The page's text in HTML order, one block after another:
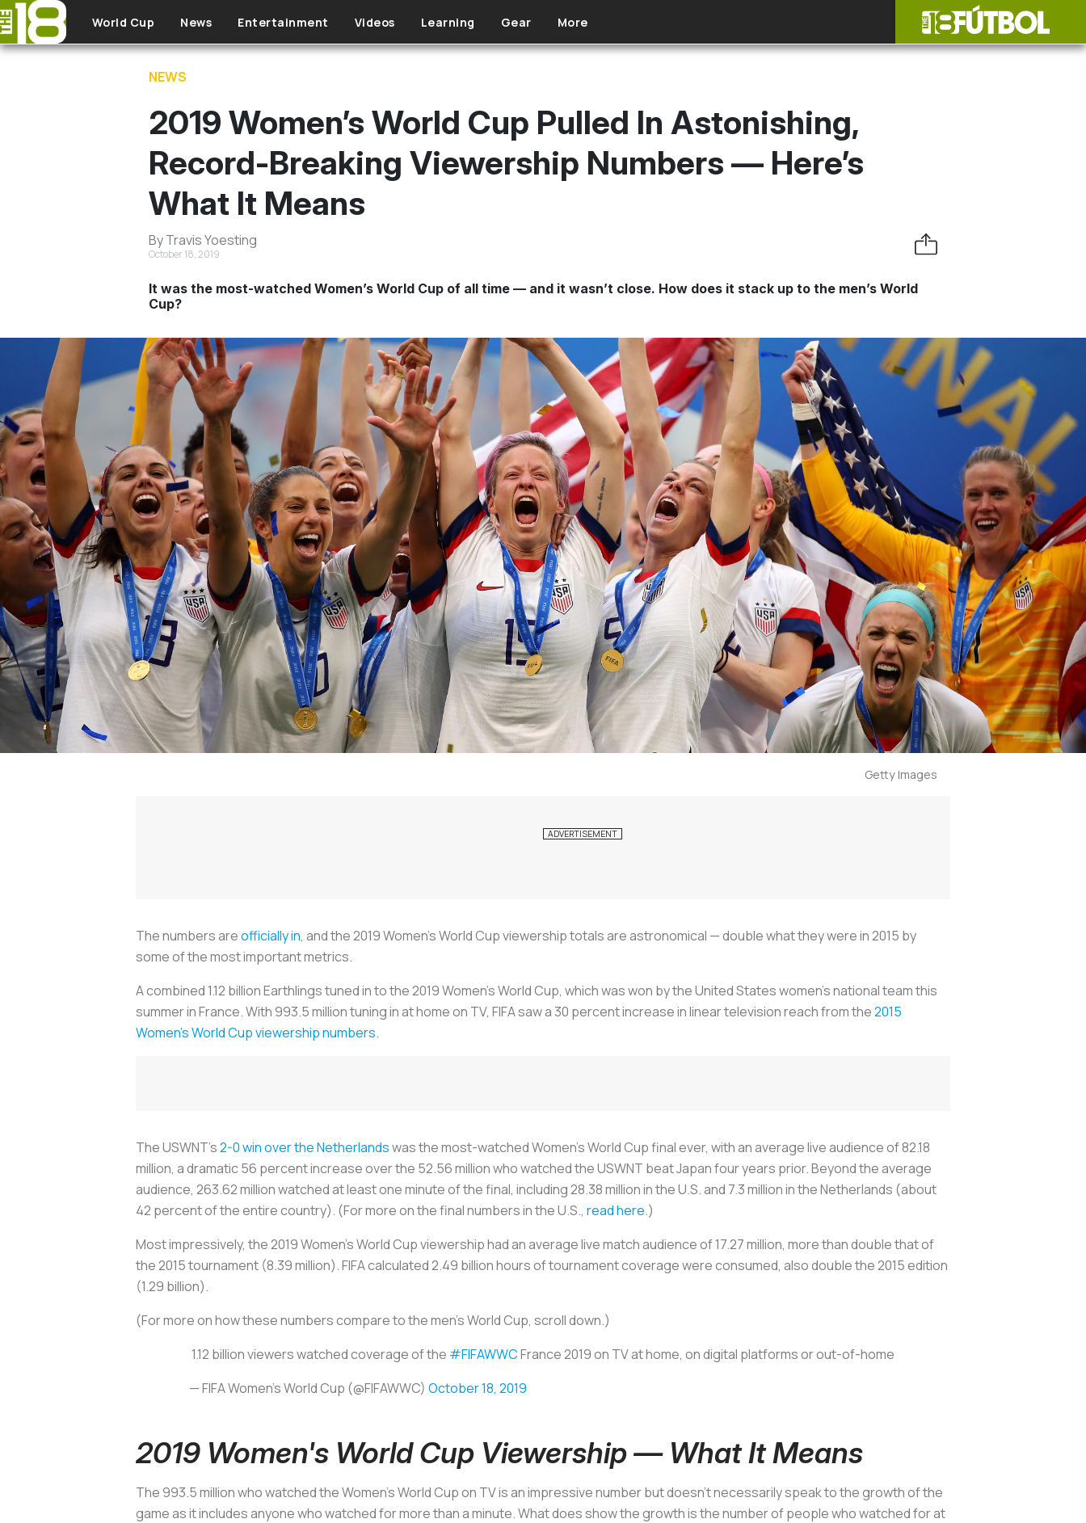
Skip to main content
World Cup News Entertainment Videos Learning Gear More
NEWS
2019 Women’s World Cup Pulled In Astonishing,
Record-Breaking Viewership Numbers — Here’s
What It Means
By Travis Yoesting
October 18, 2019
It was the most-watched Women’s World Cup of all time — and it wasn’t close. How does it stack up to the men’s World
Cup?
Getty Images
The numbers areofficially in, and the 2019 Women's World Cup viewership totals are astronomical — double what they were in 2015 by
some of the most important metrics.
A combined 1.12 billion Earthlings tuned in to the 2019 Women’s World Cup, which was won by the United States women’s national team this
summer in France. With 993.5 million tuning in at home on TV, FIFA saw a 30 percent increase in linear television reach from the2015
Women's World Cup viewership numbers.
The USWNT’s2-0 win over the Netherlandswas the most-watched Women’s World Cup final ever, with an average live audience of 82.18
million, a dramatic 56 percent increase over the 52.56 million who watched the USWNT beat Japan four years prior. Beyond the average
audience, 263.62 million watched at least one minute of the final, including 28.38 million in the U.S. and 7.3 million in the Netherlands (about
42 percent of the entire country). (For more on the final numbers in the U.S., read here.)
Most impressively, the 2019 Women's World Cup viewership had an average live match audience of 17.27 million, more than double that of
the 2015 tournament (8.39 million). FIFA calculated 2.49 billion hours of tournament coverage were consumed, also double the 2015 edition
(1.29 billion).
(For more on how these numbers compare to the men’s World Cup, scroll down.)
1.12 billion viewers watched coverage of the #FIFAWWCFrance 2019 on TV at home, on digital platforms or out-of-home
— FIFA Women's World Cup (@FIFAWWC) October 18, 2019
2019 Women's World Cup Viewership — What It Means
The 993.5 million who watched the Women’s World Cup on TV is an impressive number but doesn’t necessarily speak to the growth of the
game as it includes anyone who watched for more than a minute. What does show the growth is the number of people who watched for at